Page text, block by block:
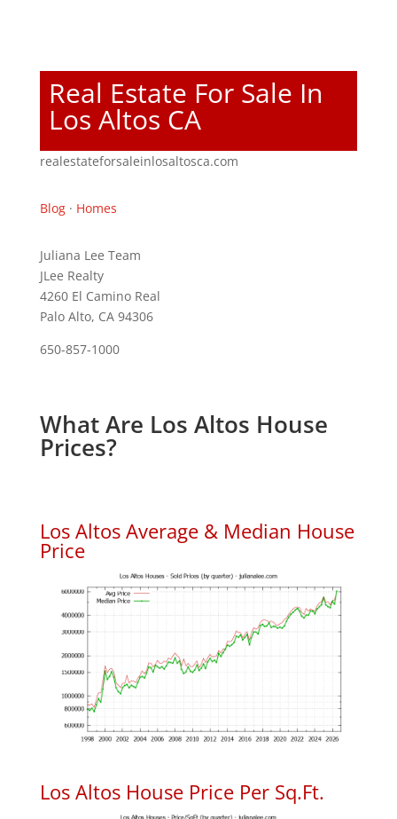
Real Estate For Sale In
Los Altos CA
realestateforsaleinlosaltosca.com
Blog· Homes
Juliana Lee Team
JLee Realty
4260 El Camino Real
Palo Alto, CA 94306
650-857-1000
What Are Los Altos House
Prices?
Los Altos Average & Median House
Price
Los Altos House Price Per Sq.Ft.